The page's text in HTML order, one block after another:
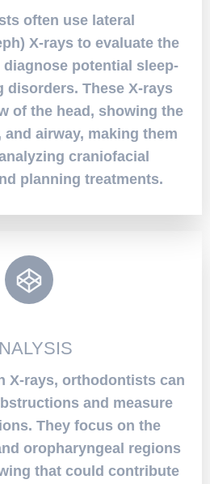
often use lateral
X-rays to evaluate the
potential sleep-
disorders. These X-rays
of the head, showing the
and airway, making them
craniofacial
planning treatments.
X-rays, orthodontists can
and measure
They focus on the
oropharyngeal regions
that could contribute